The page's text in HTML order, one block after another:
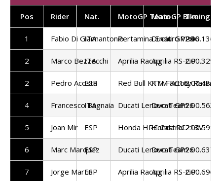
Pos Rider Nat. MotoGP TeamMotoGP BikeTiming
1 Fabio Di Giannantonio
ITA Pertamina Enduro VR46
Ducati GP262:00.136
2 Marco Bezzecchi
ITA Aprilia RacingAprilia RS-GP2:00.329
2 Pedro Acosta
ESP Red Bull KTM Factory Racing
KTM RC162:00.485
4 Francesco Bagnaia
ITA Ducati Lenovo Team
Ducati GP262:00.563
5 Joan Mir ESP Honda HRC Castrol
Honda RC213V
2:00.591
6 Marc Marquez
ESP Ducati Lenovo Team
Ducati GP262:00.637
7 Jorge Martin
ESP Aprilia RacingAprilia RS-GP2:00.696